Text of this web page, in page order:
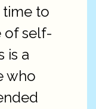
time to
of self-
is a
who